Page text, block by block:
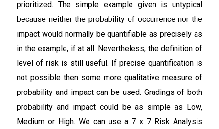
prioritized. The simple example given is untypical
because neither the probability of occurrence nor the
impact would normally be quantifiable as precisely as
in the example, if at all. Nevertheless, the definition of
level of risk is still useful. If precise quantification is
not possible then some more qualitative measure of
probability and impact can be used. Gradings of both
probability and impact could be as simple as Low,
Medium or High. We can use a 7 x 7 Risk Analysis